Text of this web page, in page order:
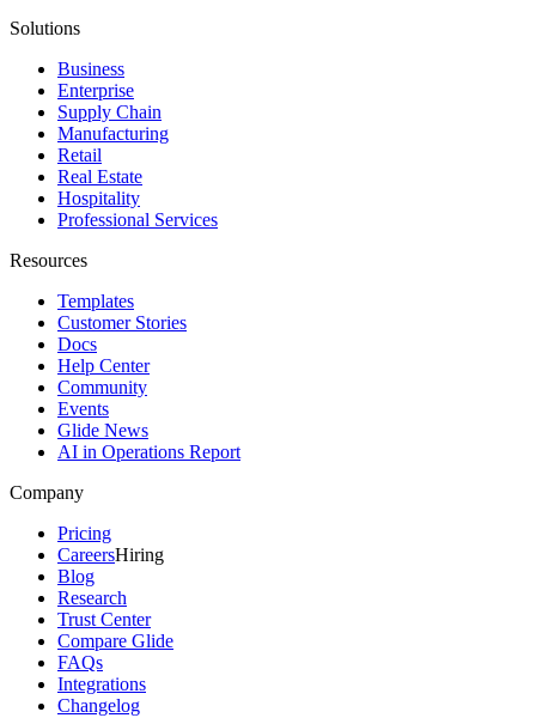
Solutions
Business
Enterprise
Supply Chain
Manufacturing
Retail
Real Estate
Hospitality
Professional Services
Resources
Templates
Customer Stories
Docs
Help Center
Community
Events
Glide News
AI in Operations Report
Company
Pricing
CareersHiring
Blog
Research
Trust Center
Compare Glide
FAQs
Integrations
Changelog